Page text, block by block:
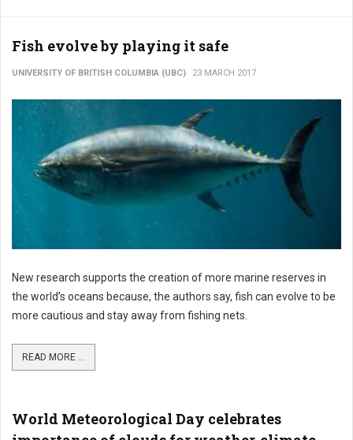
Fish evolve by playing it safe
UNIVERSITY OF BRITISH COLUMBIA (UBC) 23 MARCH 2017
New research supports the creation of more marine reserves in
the world’s oceans because, the authors say, fish can evolve to be
more cautious and stay away from fishing nets.
READ MORE ...
World Meteorological Day celebrates